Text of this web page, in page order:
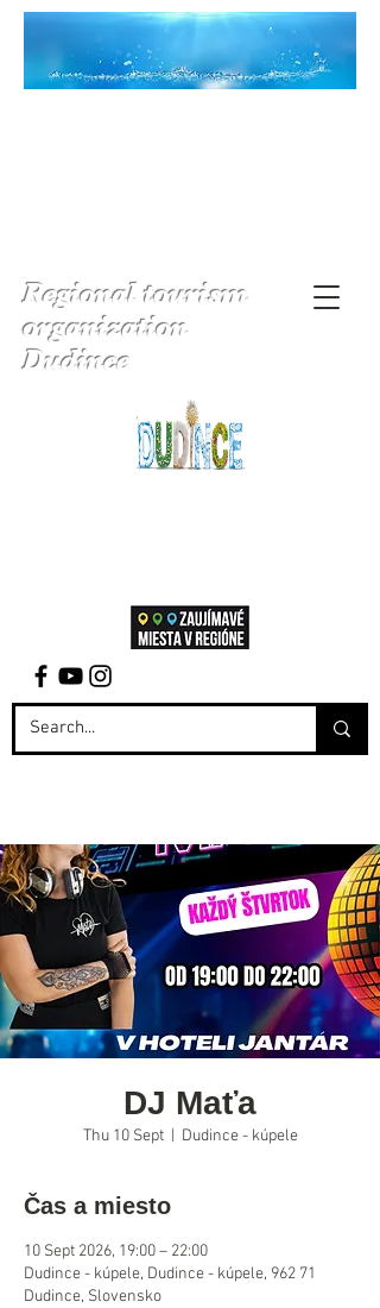
Regional tourism
organization
Dudince
DJ Maťa
Thu 10 Sept
  |
Dudince - kúpele
Čas a miesto
10 Sept 2026, 19:00 – 22:00
Dudince - kúpele, Dudince - kúpele, 962 71
Dudince, Slovensko